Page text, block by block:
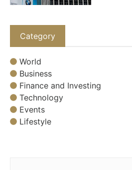
Category
World
Business
Finance and Investing
Technology
Events
Lifestyle